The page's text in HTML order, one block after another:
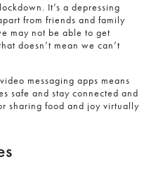
It’s a depressing
from friends and family
may not be able to get
doesn’t mean we can’t
messaging apps means
safe and stay connected and
sharing food and joy virtually